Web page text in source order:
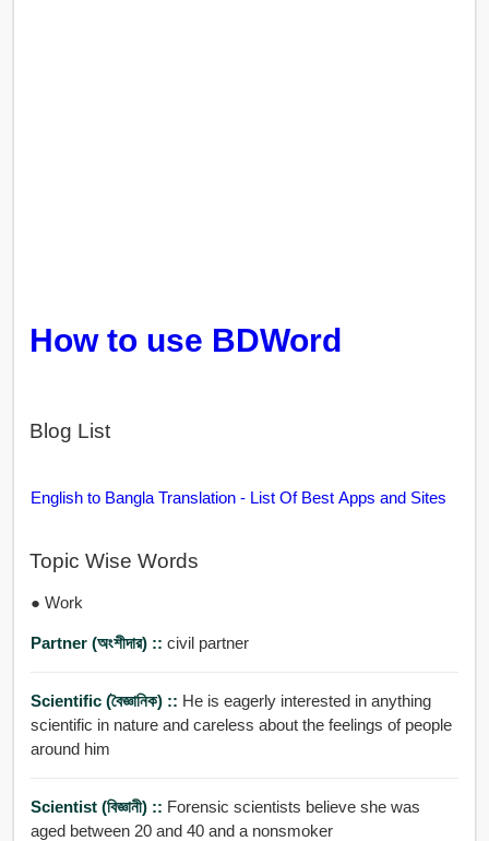
How to use BDWord
Blog List
English to Bangla Translation - List Of Best Apps and Sites
Topic Wise Words
● Work
Partner (অংশীদার) :: civil partner
Scientific (বৈজ্ঞানিক) :: He is eagerly interested in anything
scientific in nature and careless about the feelings of people
around him
Scientist (বিজ্ঞানী) :: Forensic scientists believe she was
aged between 20 and 40 and a nonsmoker